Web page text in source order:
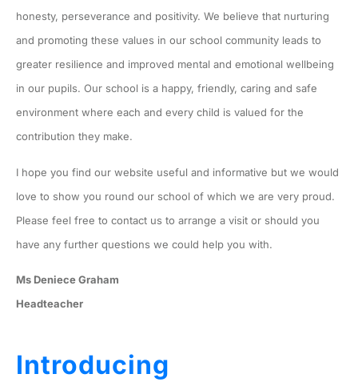
honesty, perseverance and positivity. We believe that nurturing
and promoting these values in our school community leads to
greater resilience and improved mental and emotional wellbeing
in our pupils. Our school is a happy, friendly, caring and safe
environment where each and every child is valued for the
contribution they make.
I hope you find our website useful and informative but we would
love to show you round our school of which we are very proud.
Please feel free to contact us to arrange a visit or should you
have any further questions we could help you with.
Ms Deniece Graham
Headteacher
Introducing